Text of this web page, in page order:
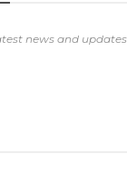
news and